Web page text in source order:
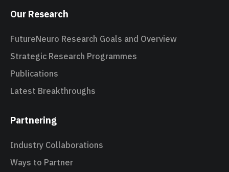
Our Research
FutureNeuro Research Goals and Overview
Strategic Research Programmes
Publications
Latest Breakthroughs
Partnering
Industry Collaborations
Ways to Partner